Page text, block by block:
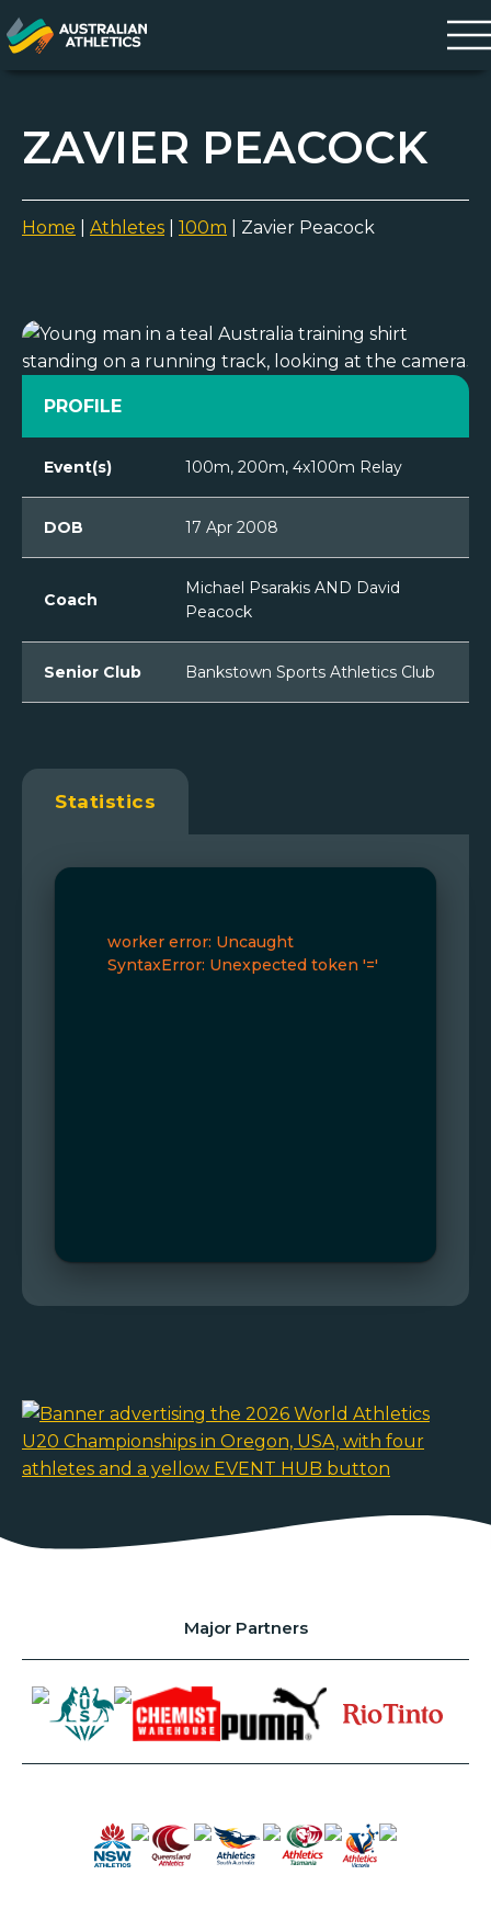
ZAVIER PEACOCK
Home Athletes 100m Zavier Peacock
PROFILE
Event(s) 100m, 200m, 4x100m Relay
DOB 17 Apr 2008
Coach
Michael Psarakis AND David
Peacock
Senior Club Bankstown Sports Athletics Club
Statistics
Major Partners